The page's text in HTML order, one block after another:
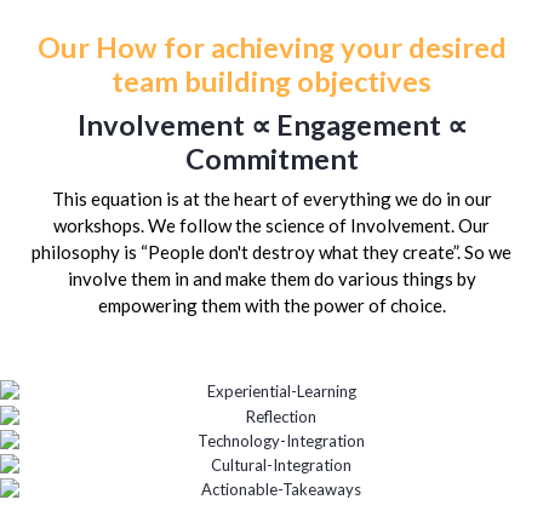
Our How for achieving your desired
team building objectives
Involvement ∝ Engagement ∝
Commitment
This equation is at the heart of everything we do in our
workshops. We follow the science of Involvement. Our
philosophy is “People don't destroy what they create”. So we
involve them in and make them do various things by
empowering them with the power of choice.